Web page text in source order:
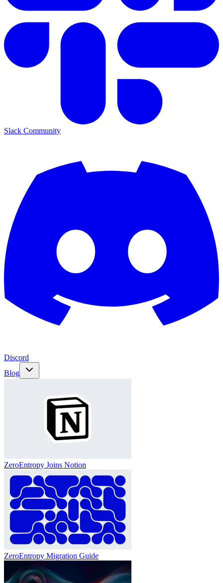
Slack Community
Discord
Blog
ZeroEntropy Joins Notion
ZeroEntropy Migration Guide